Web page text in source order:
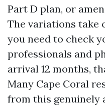
Part D plan, or
The variations take
you need to check
professionals and
arrival 12 months,
Many Cape Coral
from this genuinely